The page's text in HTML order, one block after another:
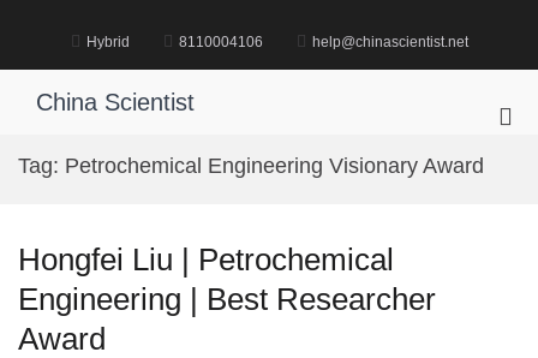
Hybrid 8110004106 help@chinascientist.net
China Scientist
Tag: Petrochemical Engineering Visionary Award
Hongfei Liu | Petrochemical
Engineering | Best Researcher
Award